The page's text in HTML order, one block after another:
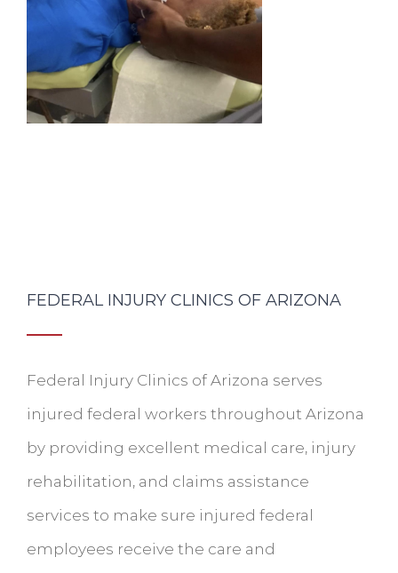
FEDERAL INJURY CLINICS OF ARIZONA
Federal Injury Clinics of Arizona serves
injured federal workers throughout Arizona
by providing excellent medical care, injury
rehabilitation, and claims assistance
services to make sure injured federal
employees receive the care and